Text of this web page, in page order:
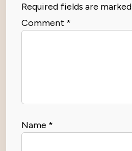
Required fields are marked
Comment *
Name *